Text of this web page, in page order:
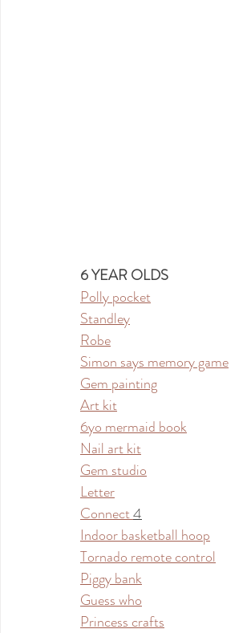
6 YEAR OLDS
Polly pocket
Standley
Robe
Simon says memory game
Gem painting
Art kit
6yo mermaid book
Nail art kit
Gem studio
Letter
Connect 4
Indoor basketball hoop
Tornado remote control
Piggy bank
Guess who
Princess crafts